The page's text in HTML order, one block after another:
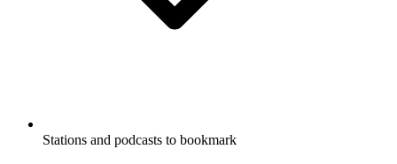
Stations and podcasts to bookmark